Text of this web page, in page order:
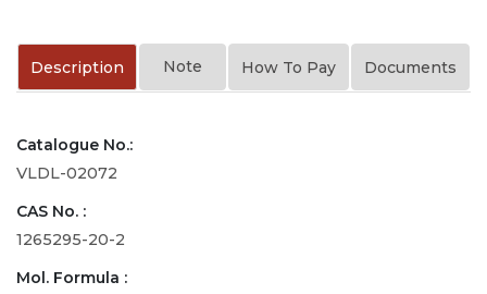
Description Note How To Pay Documents
Catalogue No.:
VLDL-02072
CAS No. :
1265295-20-2
Mol. Formula :